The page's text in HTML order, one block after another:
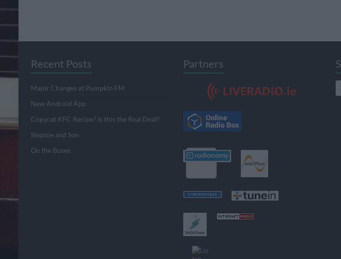
Recent Posts
Major Changes at Pumpkin FM
New Android App
Copycat KFC Recipe? Is this the Real Deal?
Steptoe and Son
On the Buses
Partners